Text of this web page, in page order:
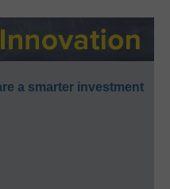
a smarter investment